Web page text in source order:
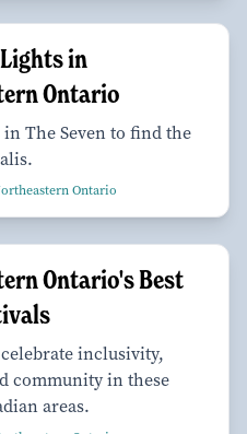
in
Ontario
in The Seven to find the
Ontario
Ontario's Best
inclusivity,
community in these
areas.